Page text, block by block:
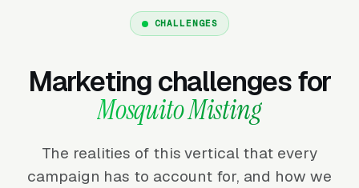
CHALLENGES
Marketing challenges for
Mosquito Misting
The realities of this vertical that every
campaign has to account for, and how we